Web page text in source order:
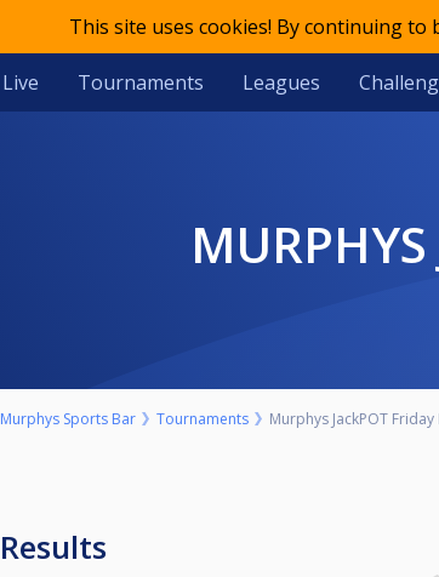
This site uses cookies! By continuing
Live Tournaments Leagues
Murphys Sports Bar Tournaments Murphys JackPOT Friday
Results